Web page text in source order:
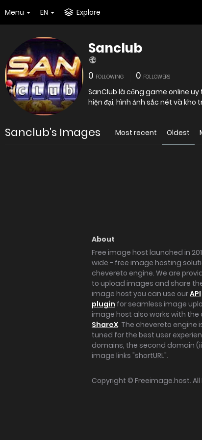
Menu EN Explore
Sanclub
0 FOLLOWING 0 FOLLOWERS
SanClub là cổng game online uy
hiện đại, hình ảnh sắc nét và kho
Sanclub's Images Most recent Oldest
About
Free image host launched in
wide - free image hosting
chevereto engine. We are
to upload images and share
image host you can use ourAPI
plugin for seamless image
image host also works with
ShareX. The chevereto engine
tuned for the best user
domains, the second domain
image links "shortURL".
Copyright © Freeimage.host.